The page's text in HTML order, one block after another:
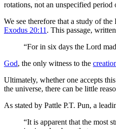
rotations, not an unspecified
We see therefore that a study of
Exodus 20:11 . This passage,
“For in six days the Lord
God, the only witness to the
Ultimately, whether one accepts
the universe, there can be little
As stated by Pattle P.T. Pun, a
“It is apparent that the most